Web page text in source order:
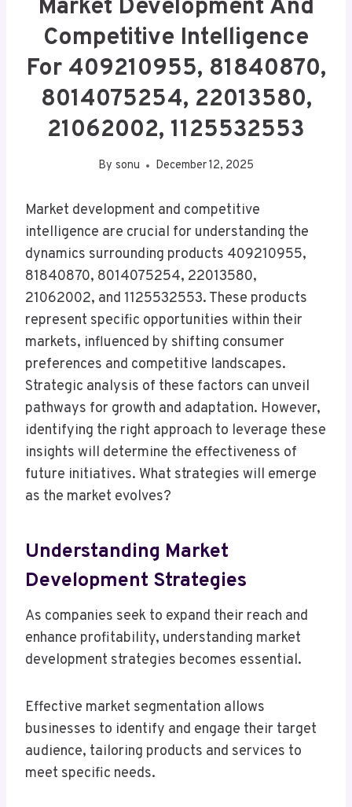
Market Development And
Competitive Intelligence
For 409210955, 81840870,
8014075254, 22013580,
21062002, 1125532553
By sonu December 12, 2025
Market development and competitive
intelligence are crucial for understanding the
dynamics surrounding products 409210955,
81840870, 8014075254, 22013580,
21062002, and 1125532553. These products
represent specific opportunities within their
markets, influenced by shifting consumer
preferences and competitive landscapes.
Strategic analysis of these factors can unveil
pathways for growth and adaptation. However,
identifying the right approach to leverage these
insights will determine the effectiveness of
future initiatives. What strategies will emerge
as the market evolves?
Understanding Market
Development Strategies
As companies seek to expand their reach and
enhance profitability, understanding market
development strategies becomes essential.
Effective market segmentation allows
businesses to identify and engage their target
audience, tailoring products and services to
meet specific needs.